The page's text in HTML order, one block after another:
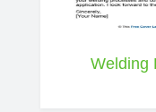
Welding